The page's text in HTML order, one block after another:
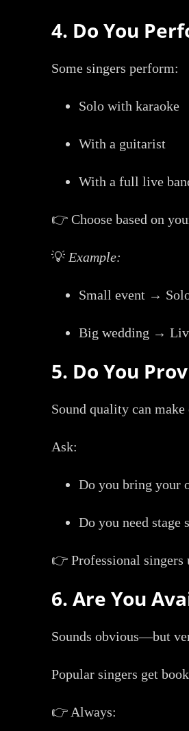
4. Do You
Some singers perform:
Solo with karaoke
With a guitarist
With a full live
👉 Choose based on
💡 Example:
Small event →
Big wedding →
5. Do You
Sound quality can
Ask:
Do you bring your
Do you need stage
👉 Professional
6. Are You
Sounds obvious—but
Popular singers get
👉 Always: